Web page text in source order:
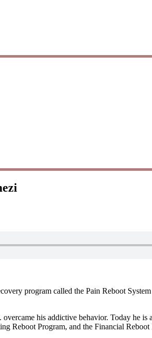
program called the Pain Reboot
his addictive behavior. Today he is
Reboot Program, and the Financial Reboot